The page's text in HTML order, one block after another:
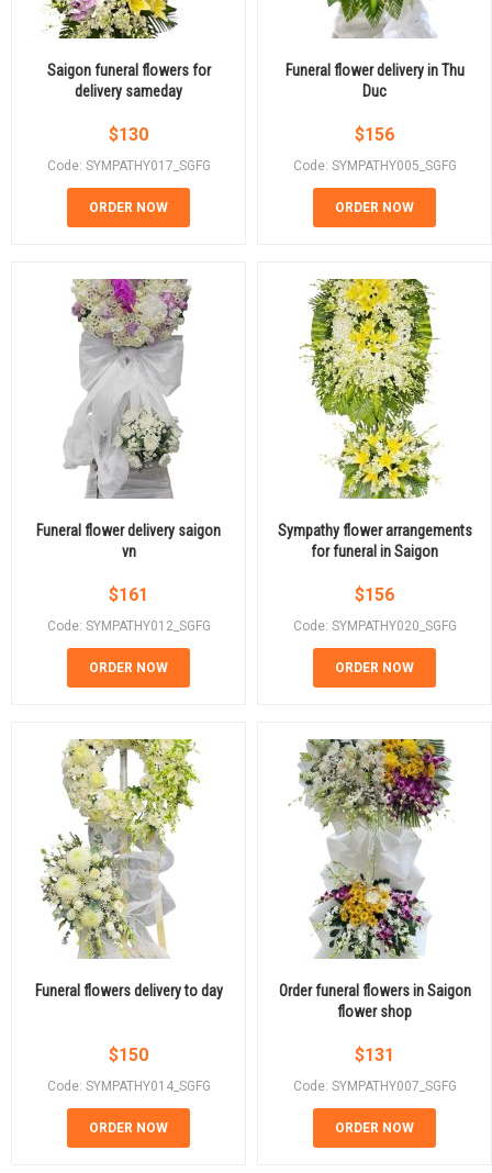
Saigon funeral flowers for
delivery sameday
$130
Code: SYMPATHY017_SGFG
ORDER NOW
Funeral flower delivery in Thu
Duc
$156
Code: SYMPATHY005_SGFG
ORDER NOW
Funeral flower delivery saigon
vn
$161
Code: SYMPATHY012_SGFG
ORDER NOW
Sympathy flower arrangements
for funeral in Saigon
$156
Code: SYMPATHY020_SGFG
ORDER NOW
Funeral flowers delivery to day
$150
Code: SYMPATHY014_SGFG
ORDER NOW
Order funeral flowers in Saigon
flower shop
$131
Code: SYMPATHY007_SGFG
ORDER NOW